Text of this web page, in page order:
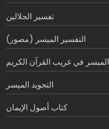
تفسير الجلالين
التفسير الميسر (مصور)
الميسر في غريب القرآن الكريم
التجويد الميسر
كتاب أصول الإيمان